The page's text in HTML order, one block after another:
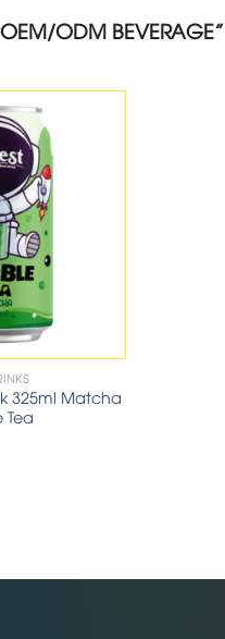
ODM BEVERAGE”
325ml Matcha
Tea